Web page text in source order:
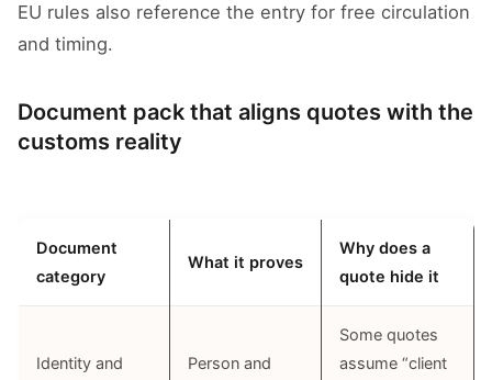
EU rules also reference the entry for free circulation
and timing.
Document pack that aligns quotes with the
customs reality
Document
category
What it proves
Why does a
quote hide it
Identity and
Person and
Some quotes
assume “client